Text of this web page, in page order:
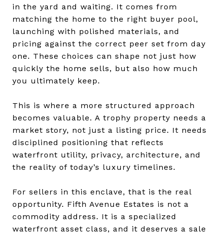
in the yard and waiting. It comes from
matching the home to the right buyer pool,
launching with polished materials, and
pricing against the correct peer set from day
one. These choices can shape not just how
quickly the home sells, but also how much
you ultimately keep.
This is where a more structured approach
becomes valuable. A trophy property needs a
market story, not just a listing price. It needs
disciplined positioning that reflects
waterfront utility, privacy, architecture, and
the reality of today’s luxury timelines.
For sellers in this enclave, that is the real
opportunity. Fifth Avenue Estates is not a
commodity address. It is a specialized
waterfront asset class, and it deserves a sale